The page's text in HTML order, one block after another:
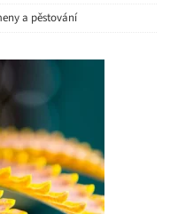
a pěstování